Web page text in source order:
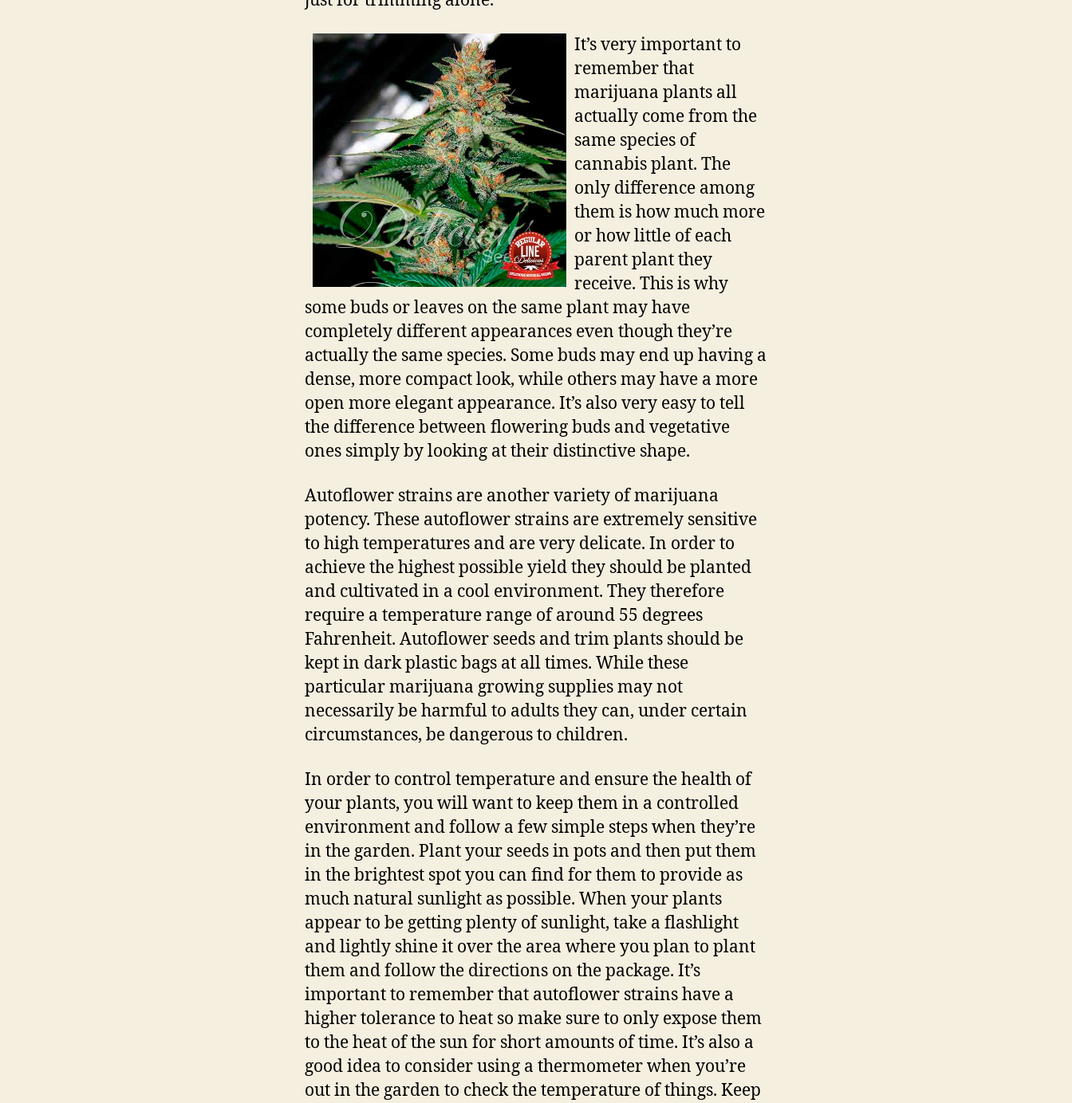
It’s very important to
remember that
marijuana plants all
actually come from the
same species of
cannabis plant. The
only difference among
them is how much more
or how little of each
parent plant they
receive. This is why
some buds or leaves on the same plant may have
completely different appearances even though they’re
actually the same species. Some buds may end up having a
dense, more compact look, while others may have a more
open more elegant appearance. It’s also very easy to tell
the difference between flowering buds and vegetative
ones simply by looking at their distinctive shape.
Autoflower strains are another variety of marijuana
potency. These autoflower strains are extremely sensitive
to high temperatures and are very delicate. In order to
achieve the highest possible yield they should be planted
and cultivated in a cool environment. They therefore
require a temperature range of around 55 degrees
Fahrenheit. Autoflower seeds and trim plants should be
kept in dark plastic bags at all times. While these
particular marijuana growing supplies may not
necessarily be harmful to adults they can, under certain
circumstances, be dangerous to children.
In order to control temperature and ensure the health of
your plants, you will want to keep them in a controlled
environment and follow a few simple steps when they’re
in the garden. Plant your seeds in pots and then put them
in the brightest spot you can find for them to provide as
much natural sunlight as possible. When your plants
appear to be getting plenty of sunlight, take a flashlight
and lightly shine it over the area where you plan to plant
them and follow the directions on the package. It’s
important to remember that autoflower strains have a
higher tolerance to heat so make sure to only expose them
to the heat of the sun for short amounts of time. It’s also a
good idea to consider using a thermometer when you’re
out in the garden to check the temperature of things. Keep